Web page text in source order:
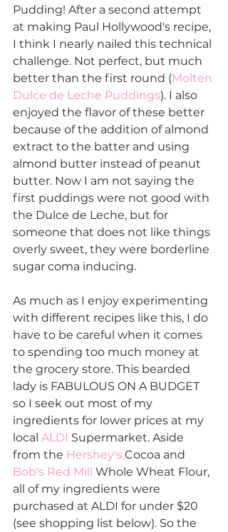
Pudding! After a second attempt
at making Paul Hollywood's recipe,
I think I nearly nailed this technical
challenge. Not perfect, but much
better than the first round (Molten
Dulce de Leche Puddings). I also
enjoyed the flavor of these better
because of the addition of almond
extract to the batter and using
almond butter instead of peanut
butter. Now I am not saying the
first puddings were not good with
the Dulce de Leche, but for
someone that does not like things
overly sweet, they were borderline
sugar coma inducing.
As much as I enjoy experimenting
with different recipes like this, I do
have to be careful when it comes
to spending too much money at
the grocery store. This bearded
lady is FABULOUS ON A BUDGET
so I seek out most of my
ingredients for lower prices at my
local ALDI Supermarket. Aside
from the Hershey's Cocoa and
Bob's Red Mill Whole Wheat Flour,
all of my ingredients were
purchased at ALDI for under $20
(see shopping list below). So the